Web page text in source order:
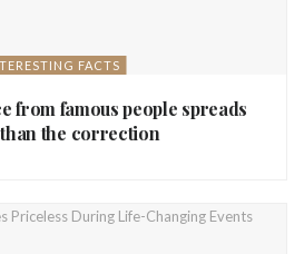
FACTS
from famous people spreads
the correction